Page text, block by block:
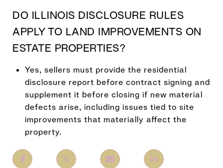
DO ILLINOIS DISCLOSURE RULES
APPLY TO LAND IMPROVEMENTS ON
ESTATE PROPERTIES?
Yes, sellers must provide the residential
disclosure report before contract signing and
supplement it before closing if new material
defects arise, including issues tied to site
improvements that materially affect the
property.